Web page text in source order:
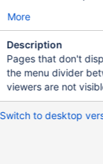
More
Description
Pages that don't
the menu divider
viewers are not
Switch to desktop